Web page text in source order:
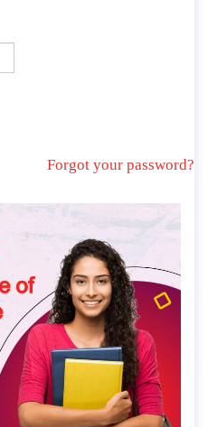
Forgot your password?